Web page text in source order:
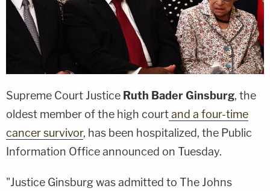
Supreme Court Justice Ruth Bader Ginsburg, the
oldest member of the high courtand a four-time
cancer survivor, has been hospitalized, the Public
Information Office announced on Tuesday.
"Justice Ginsburg was admitted to The Johns